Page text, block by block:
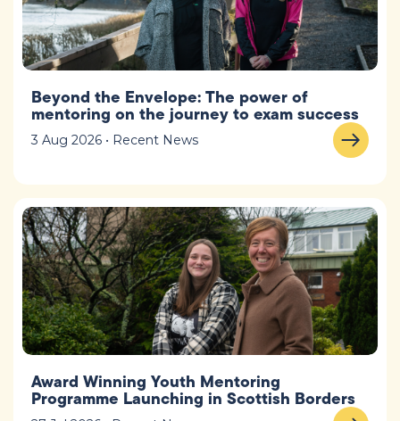
Beyond the Envelope: The power of
mentoring on the journey to exam success
3 Aug 2026 • Recent News
Award Winning Youth Mentoring
Programme Launching in Scottish Borders